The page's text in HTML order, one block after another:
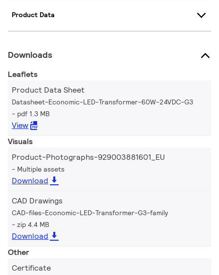
Product Data
Downloads
Leaflets
Product Data Sheet
Datasheet-Economic-LED-Transformer-60W-24VDC-G3
pdf 1.3 MB
View
Visuals
Product-Photographs-929003881601_EU
Multiple assets
Download
CAD Drawings
CAD-files-Economic-LED-Transformer-G3-family
zip 4.4 MB
Download
Other
Certificate